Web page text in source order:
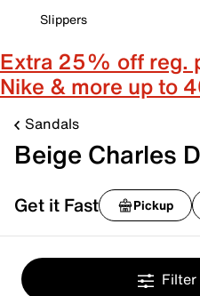
Slippers
Extra 25% off reg.
Nike & more up to
Sandals
Beige Charles
Get it Fast Pickup